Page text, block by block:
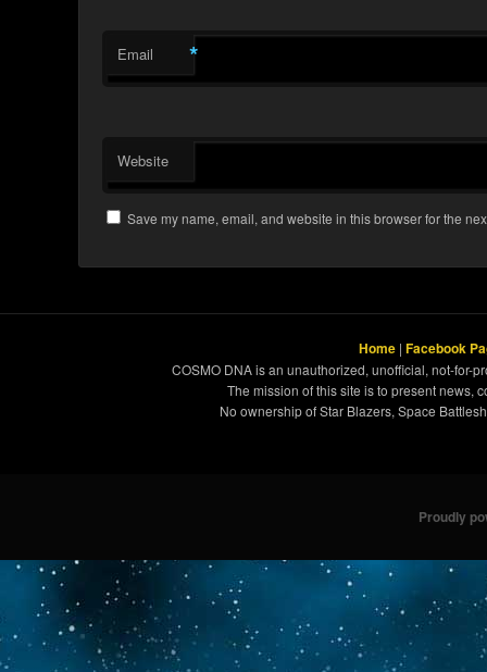
Email *
Website
Save my name, email, and website in this browser for the
Home | Facebook
COSMO DNA is an unauthorized, unofficial, not-for-
The mission of this site is to present news,
No ownership of Star Blazers, Space
Proudly